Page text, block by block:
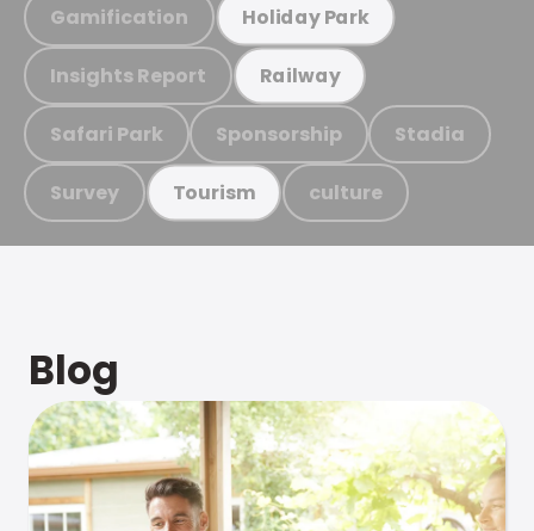
Gamification Holiday Park
Insights Report Railway
Safari Park Sponsorship Stadia
Survey Tourism culture
Blog